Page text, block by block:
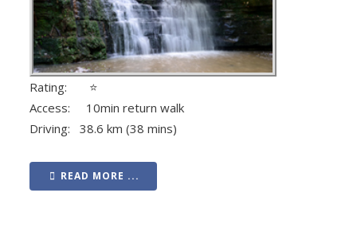
Rating: ⭐
Access: 10min return walk
Driving: 38.6 km (38 mins)
READ MORE ...